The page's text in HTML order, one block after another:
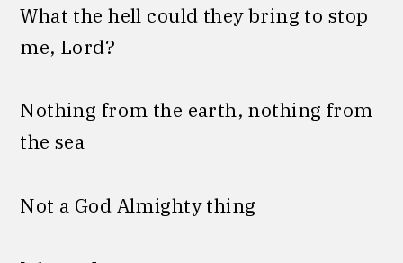
What the hell could they bring to stop
me, Lord?
Nothing from the earth, nothing from
the sea
Not a God Almighty thing